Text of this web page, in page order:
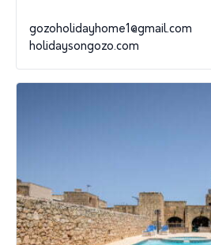
gozoholidayhome1@gmail.com
holidaysongozo.com